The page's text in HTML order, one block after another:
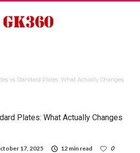
vs Standard Plates: What Actually Changes
Plates: What Actually Changes
17, 2025 12 min read
0